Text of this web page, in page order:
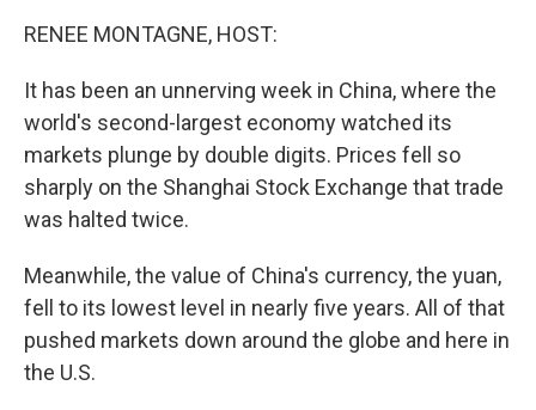
RENEE MONTAGNE, HOST:
It has been an unnerving week in China, where the
world's second-largest economy watched its
markets plunge by double digits. Prices fell so
sharply on the Shanghai Stock Exchange that trade
was halted twice.
Meanwhile, the value of China's currency, the yuan,
fell to its lowest level in nearly five years. All of that
pushed markets down around the globe and here in
the U.S.